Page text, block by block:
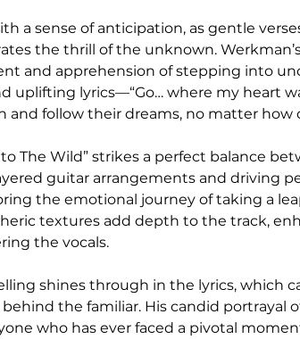
a sense of anticipation, as gentle
the thrill of the unknown.
and apprehension of stepping into
uplifting lyrics—“Go… where my heart
follow their dreams, no matter how
The Wild” strikes a perfect balance
guitar arrangements and driving
the emotional journey of taking a
textures add depth to the track,
the vocals.
shines through in the lyrics, which
behind the familiar. His candid portrayal
who has ever faced a pivotal